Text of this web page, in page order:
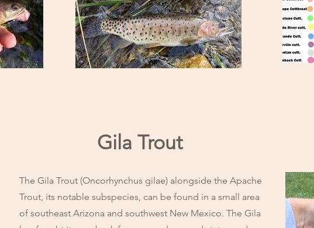
Gila Trout
The Gila Trout (Oncorhynchus gilae) alongside the Apache
Trout, its notable subspecies, can be found in a small area
of southeast Arizona and southwest New Mexico. The Gila